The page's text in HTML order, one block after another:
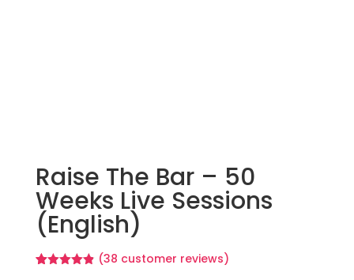
Raise The Bar – 50
Weeks Live Sessions
(English)
(38 customer reviews)